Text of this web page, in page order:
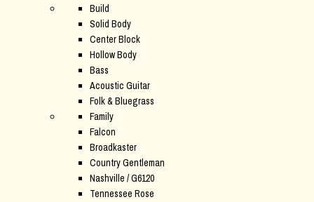
Build
Solid Body
Center Block
Hollow Body
Bass
Acoustic Guitar
Folk & Bluegrass
Family
Falcon
Broadkaster
Country Gentleman
Nashville / G6120
Tennessee Rose